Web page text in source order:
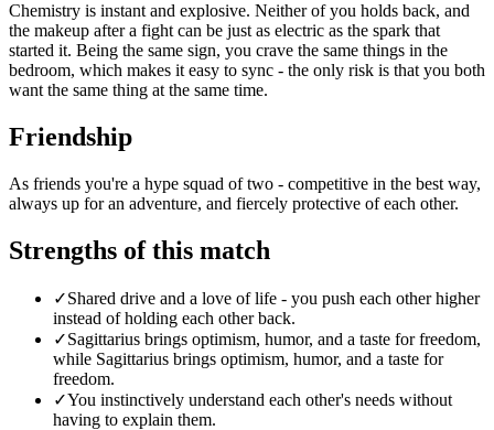
Chemistry is instant and explosive. Neither of you holds back, and
the makeup after a fight can be just as electric as the spark that
started it. Being the same sign, you crave the same things in the
bedroom, which makes it easy to sync - the only risk is that you both
want the same thing at the same time.
Friendship
As friends you're a hype squad of two - competitive in the best way,
always up for an adventure, and fiercely protective of each other.
Strengths of this match
✓Shared drive and a love of life - you push each other higher
instead of holding each other back.
✓Sagittarius brings optimism, humor, and a taste for freedom,
while Sagittarius brings optimism, humor, and a taste for
freedom.
✓You instinctively understand each other's needs without
having to explain them.